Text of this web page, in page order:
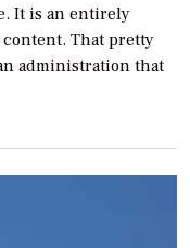
It is an entirely
That pretty
administration that